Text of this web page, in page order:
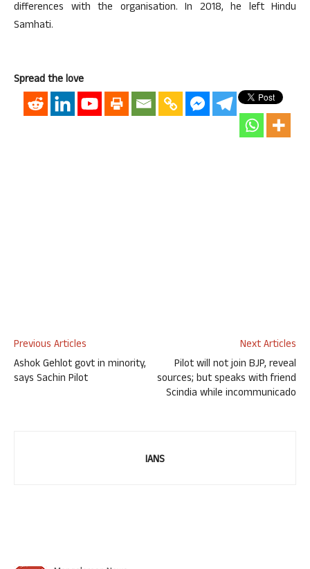
differences with the organisation. In 2018, he left Hindu
Samhati.
Spread the love
Previous Articles
Ashok Gehlot govt in minority,
says Sachin Pilot
Next Articles
Pilot will not join BJP, reveal
sources; but speaks with friend
Scindia while incommunicado
IANS